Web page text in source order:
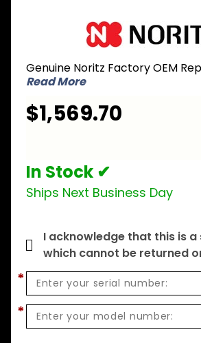
Heat
Exchanger
Kit for
NC380
Genuine Noritz Factory OEM
Read More
$1,569.70
In Stock ✔
Ships Next Business Day
I acknowledge that this is
which cannot be returned
*
*